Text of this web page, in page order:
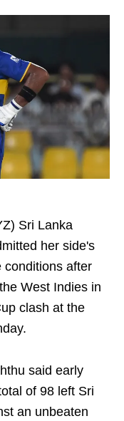
Sri Lanka
her side's
conditions after
West Indies in
clash at the
said early
of 98 left Sri
an unbeaten